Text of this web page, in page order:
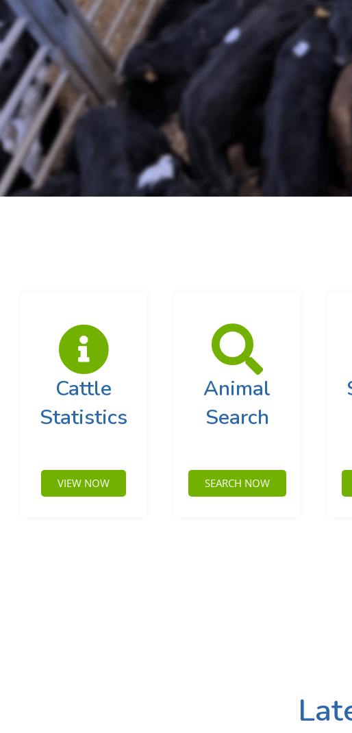
Cattle
Statistics
VIEW NOW
Animal
Search
SEARCH NOW